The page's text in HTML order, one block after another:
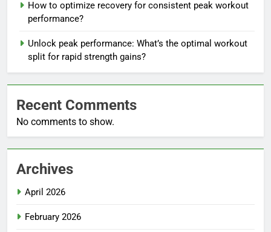
How to optimize recovery for consistent peak workout
performance?
Unlock peak performance: What’s the optimal workout
split for rapid strength gains?
Recent Comments
No comments to show.
Archives
April 2026
February 2026